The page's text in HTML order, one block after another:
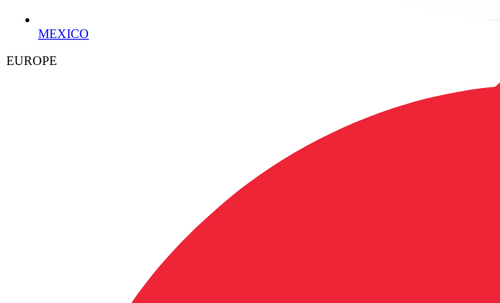
MEXICO
EUROPE